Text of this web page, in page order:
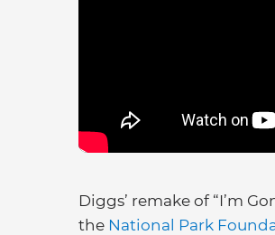
Diggs’ remake of “I’m
the National Park